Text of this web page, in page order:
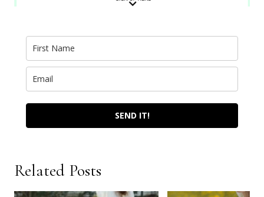
SEND IT!
Related Posts